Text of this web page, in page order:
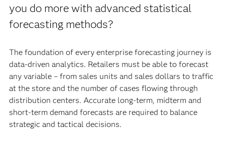
you do more with advanced statistical
forecasting methods?
The foundation of every enterprise forecasting journey is
data-driven analytics. Retailers must be able to forecast
any variable – from sales units and sales dollars to traffic
at the store and the number of cases flowing through
distribution centers. Accurate long-term, midterm and
short-term demand forecasts are required to balance
strategic and tactical decisions.